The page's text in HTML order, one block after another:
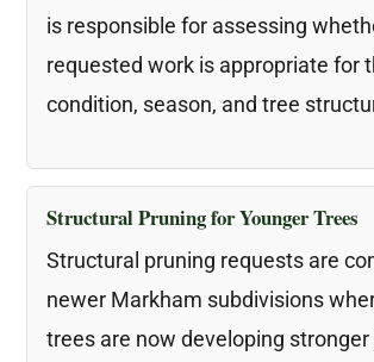
is responsible for assessing
requested work is appropriate for
condition, season, and tree
Structural Pruning for Younger Trees
Structural pruning requests are
newer Markham subdivisions
trees are now developing